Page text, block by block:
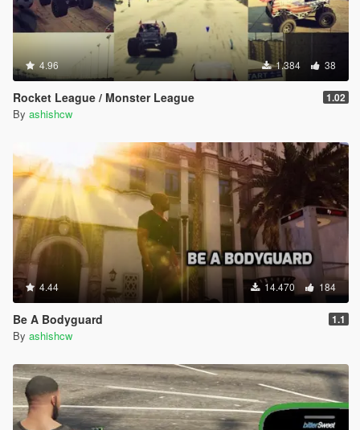
4.96 1.384 38
Rocket League / Monster League 1.02
By ashishcw
4.44 14.470 184
Be A Bodyguard 1.1
By ashishcw